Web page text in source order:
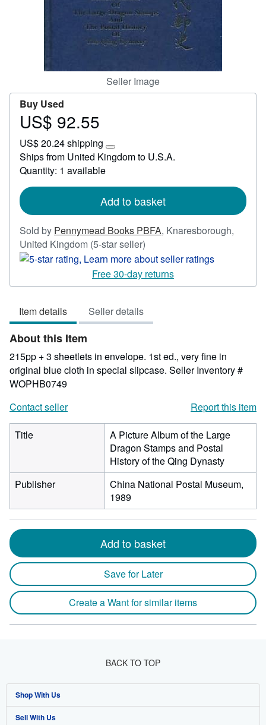
Seller Image
Buy Used
Price
92.55
US$ 92.55
US$ 20.24 shipping
Learn
more
rates
Ships from United Kingdom to U.S.A.
Quantity: 1 available
Add to basket
Sold by Pennymead Books PBFA, Knaresborough,
United Kingdom (5-star seller)
rating
5
out
stars
Free 30-day returns
Item details Seller details
About this Item
215pp + 3 sheetlets in envelope. 1st ed., very fine in
original blue cloth in special slipcase. Seller Inventory #
WOPHB0749
Contact seller
Report this item
Title
A Picture Album of the Large
Dragon Stamps and Postal
History of the Qing Dynasty
Publisher
China National Postal Museum,
1989
Add to basket
Save for Later
Create a Want for similar items
BACK TO TOP
Shop With Us
Advanced Search
Sell With Us